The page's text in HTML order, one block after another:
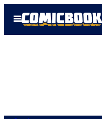
Open
Menu